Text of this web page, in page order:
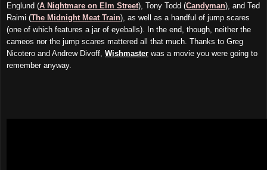
Englund (A Nightmare on Elm Street), Tony Todd (Candyman), and Ted
Raimi (The Midnight Meat Train), as well as a handful of jump scares
(one of which features a jar of eyeballs). In the end, though, neither the
cameos nor the jump scares mattered all that much. Thanks to Greg
Nicotero and Andrew Divoff, Wishmaster was a movie you were going to
remember anyway.